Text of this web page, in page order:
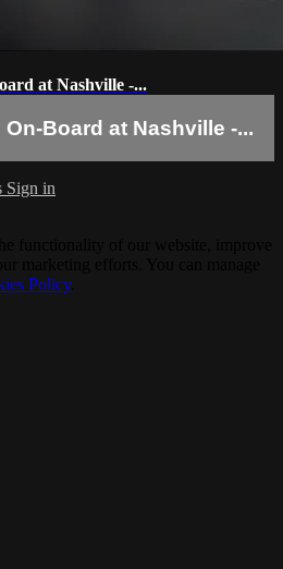
at Nashville -...
Board at Nashville -...
Sign in
Policy.